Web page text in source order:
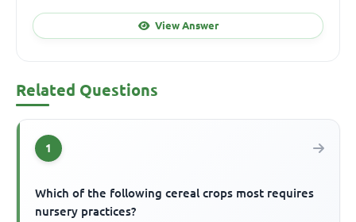
View Answer
Related Questions
1
Which of the following cereal crops most requires
nursery practices?